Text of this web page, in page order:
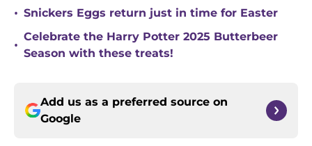
• Snickers Eggs return just in time for Easter
•
Celebrate the Harry Potter 2025 Butterbeer
Season with these treats!
Add us as a preferred source on
Google